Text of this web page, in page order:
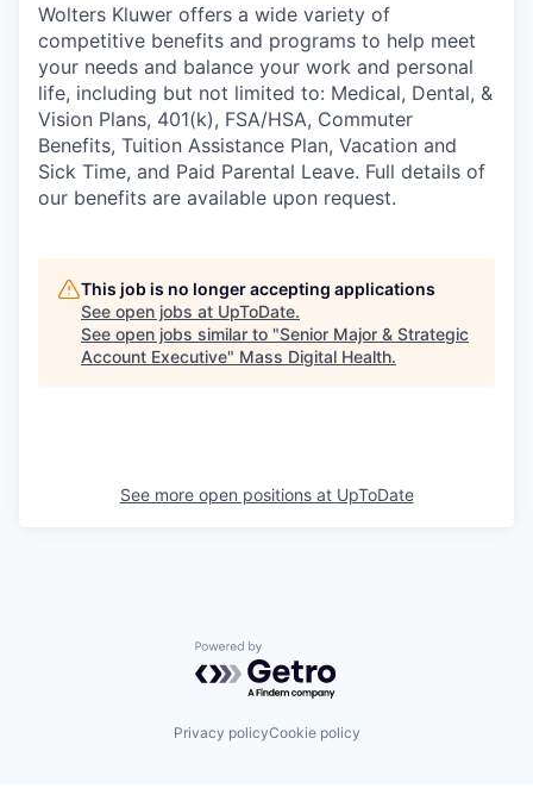
Wolters Kluwer offers a wide variety of
competitive benefits and programs to help meet
your needs and balance your work and personal
life, including but not limited to: Medical, Dental, &
Vision Plans, 401(k), FSA/HSA, Commuter
Benefits, Tuition Assistance Plan, Vacation and
Sick Time, and Paid Parental Leave. Full details of
our benefits are available upon request.
This job is no longer accepting applications
See open jobs at UpToDate.
See open jobs similar to "Senior Major & Strategic
Account Executive" Mass Digital Health.
See more open positions at UpToDate
Powered by Getro.com
Privacy policyCookie policy